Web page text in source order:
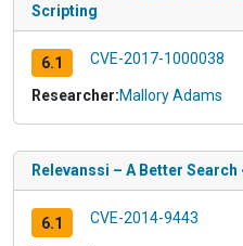
Scripting
6.1 CVE-2017-1000038
Researcher:Mallory Adams
Relevanssi – A Better
6.1 CVE-2014-9443